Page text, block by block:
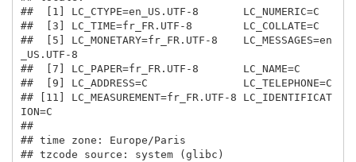
##  [1] LC_CTYPE=en_US.UTF-8       LC_NUMERIC=C
##  [3] LC_TIME=fr_FR.UTF-8        LC_COLLATE=C
##  [5] LC_MONETARY=fr_FR.UTF-8    LC_MESSAGES=en
_US.UTF-8
##  [7] LC_PAPER=fr_FR.UTF-8       LC_NAME=C
##  [9] LC_ADDRESS=C               LC_TELEPHONE=C
## [11] LC_MEASUREMENT=fr_FR.UTF-8 LC_IDENTIFICAT
ION=C
##
## time zone: Europe/Paris
## tzcode source: system (glibc)